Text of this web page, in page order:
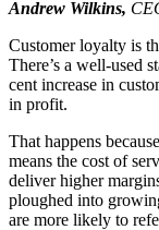
Andrew Wilkins,
Customer loyalty is
There’s a well-used
cent increase in
in profit.
That happens
means the cost of
deliver higher
ploughed into
are more likely to